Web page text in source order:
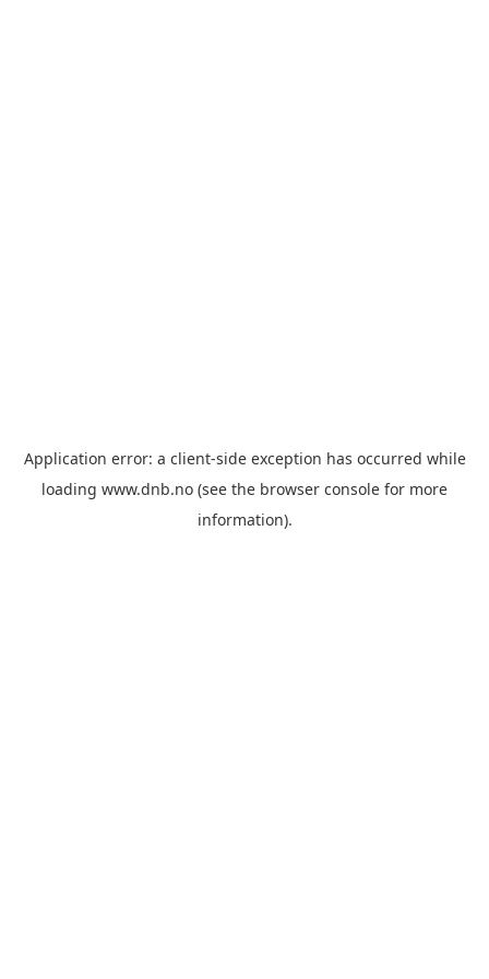
Application error: a client-side exception has occurred while
loading www.dnb.no (see the browser console for more
information).